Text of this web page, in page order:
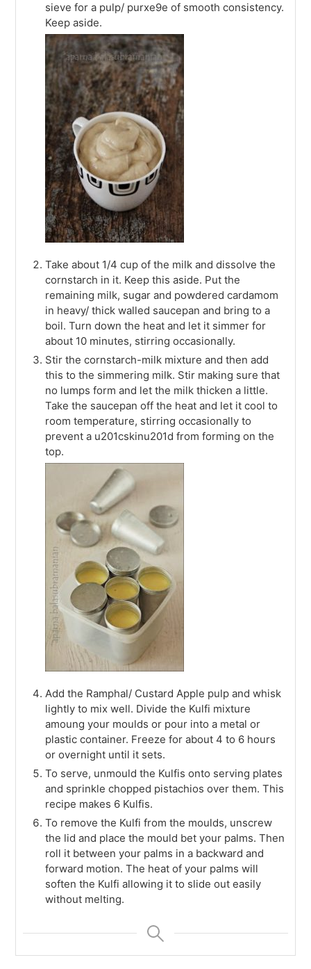
sieve for a pulp/ purxe9e of smooth consistency.
Keep aside.
Take about 1/4 cup of the milk and dissolve the
cornstarch in it. Keep this aside. Put the
remaining milk, sugar and powdered cardamom
in heavy/ thick walled saucepan and bring to a
boil. Turn down the heat and let it simmer for
about 10 minutes, stirring occasionally.
Stir the cornstarch-milk mixture and then add
this to the simmering milk. Stir making sure that
no lumps form and let the milk thicken a little.
Take the saucepan off the heat and let it cool to
room temperature, stirring occasionally to
prevent a u201cskinu201d from forming on the
top.
Add the Ramphal/ Custard Apple pulp and whisk
lightly to mix well. Divide the Kulfi mixture
amoung your moulds or pour into a metal or
plastic container. Freeze for about 4 to 6 hours
or overnight until it sets.
To serve, unmould the Kulfis onto serving plates
and sprinkle chopped pistachios over them. This
recipe makes 6 Kulfis.
To remove the Kulfi from the moulds, unscrew
the lid and place the mould bet your palms. Then
roll it between your palms in a backward and
forward motion. The heat of your palms will
soften the Kulfi allowing it to slide out easily
without melting.